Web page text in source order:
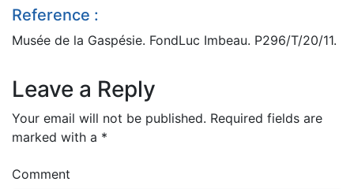
Reference :
Musée de la Gaspésie. FondLuc Imbeau. P296/T/20/11.
Leave a Reply
Your email will not be published. Required fields are
marked with a *
Comment